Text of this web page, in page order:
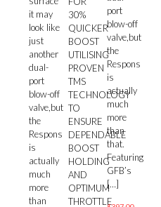
it may
look like
just
another
dual-
port
blow-off
valve,but
the
Respons
is
actually
much
more
than
30%
QUICKER
BOOST
UTILISING
PROVEN
TMS
TECHNOLOGY
TO
ENSURE
DEPENDABLE
BOOST
HOLDING
AND
OPTIMUM
THROTTLE
port
blow-off
valve,but
the
Respons
is
actually
much
more
than
that.
Featuring
GFB’s
[…]